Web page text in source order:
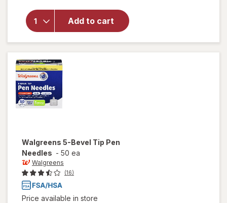
Add to cart
Walgreens
Walgreens 5-Bevel Tip Pen
Needles - 50 ea
Walgreens
(16)
Price available in store